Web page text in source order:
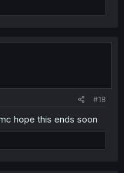
#18
hope this ends soon